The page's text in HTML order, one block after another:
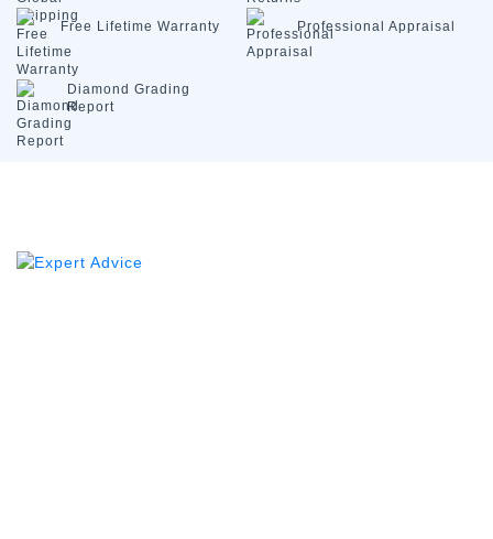
Free Lifetime Warranty Professional Appraisal
Diamond Grading
Report